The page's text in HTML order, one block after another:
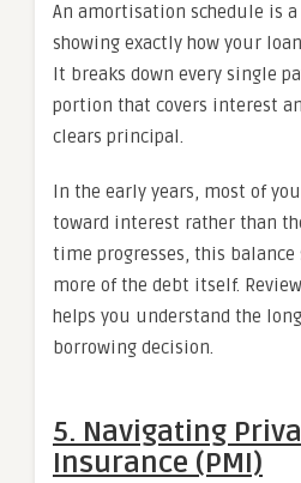
An amortisation schedule is
showing exactly how your
It breaks down every single
portion that covers interest
clears principal.
In the early years, most of
toward interest rather than
time progresses, this
more of the debt itself.
helps you understand the
borrowing decision.
5. Navigating
Insurance (PMI)